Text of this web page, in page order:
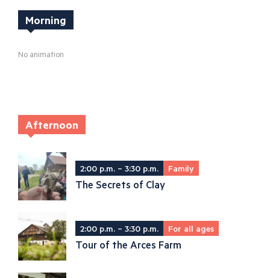
Morning
No animation
Afternoon
2:00 p.m. – 3:30 p.m. Family
The Secrets of Clay
2:00 p.m. – 3:30 p.m. For all ages
Tour of the Arces Farm